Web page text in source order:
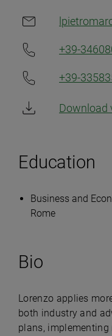
+39-
+39-
Download
Education
Business and
Rome
Bio
Lorenzo applies
both industry and
plans, implementing